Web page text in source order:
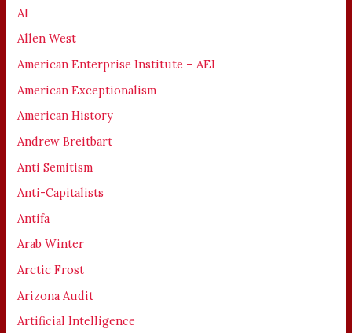
AI
Allen West
American Enterprise Institute – AEI
American Exceptionalism
American History
Andrew Breitbart
Anti Semitism
Anti-Capitalists
Antifa
Arab Winter
Arctic Frost
Arizona Audit
Artificial Intelligence